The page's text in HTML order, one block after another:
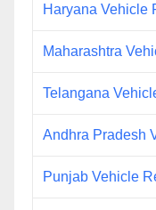
Haryana Vehicle
Maharashtra
Telangana
Andhra Pradesh
Punjab Vehicle